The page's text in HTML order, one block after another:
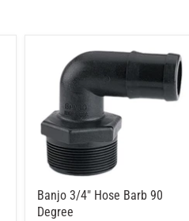
Banjo 3/4" Hose Barb 90
Degree